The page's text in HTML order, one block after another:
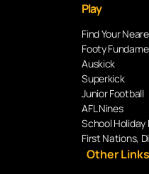
Play
Find Your
Footy
Auskick
Superkick
Junior Football
AFL Nines
School Holiday
First Nations,
Other Links